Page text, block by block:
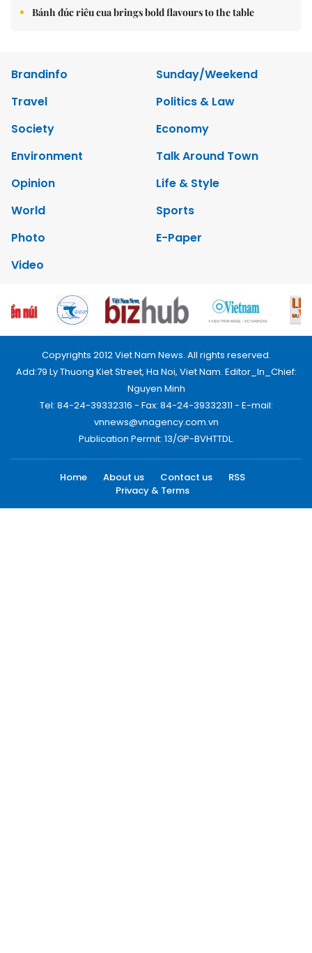
Bánh đúc riêu cua brings bold flavours to the table
Brandinfo
Sunday/Weekend
Travel
Politics & Law
Society
Economy
Environment
Talk Around Town
Opinion
Life & Style
World
Sports
Photo
E-Paper
Video
Copyrights 2012 Viet Nam News. All rights reserved.
Add:79 Ly Thuong Kiet Street, Ha Noi, Viet Nam. Editor_In_Chief:
Nguyen Minh
Tel: 84-24-39332316 - Fax: 84-24-39332311 - E-mail:
vnnews@vnagency.com.vn
Publication Permit: 13/GP-BVHTTDL.
Home About us Contact us
RSS
Privacy & Terms